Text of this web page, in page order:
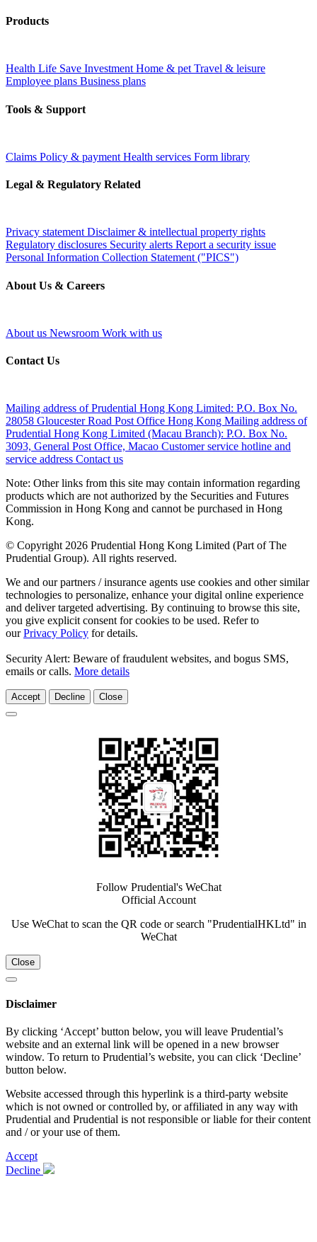
Products
Health Life Save Investment Home & pet Travel & leisure
Employee plans Business plans
Tools & Support
Claims Policy & payment Health services Form library
Legal & Regulatory Related
Privacy statement Disclaimer & intellectual property rights
Regulatory disclosures Security alerts Report a security issue
Personal Information Collection Statement ("PICS")
About Us & Careers
About us Newsroom Work with us
Contact Us
Mailing address of Prudential Hong Kong Limited: P.O. Box No.
28058 Gloucester Road Post Office Hong Kong Mailing address of
Prudential Hong Kong Limited (Macau Branch): P.O. Box No.
3093, General Post Office, Macao Customer service hotline and
service address Contact us
Note: Other links from this site may contain information regarding
products which are not authorized by the Securities and Futures
Commission in Hong Kong and cannot be purchased in Hong
Kong.
© Copyright 2026 Prudential Hong Kong Limited (Part of The
Prudential Group). All rights reserved.
We and our partners / insurance agents use cookies and other similar
technologies to personalize, enhance your digital online experience
and deliver targeted advertising. By continuing to browse this site,
you give explicit consent for cookies to be used. Refer to
ourPrivacy Policy for details.
Security Alert: Beware of fraudulent websites, and bogus SMS,
emails or calls. More details
Accept Decline Close
Follow Prudential's WeChat
Official Account
Use WeChat to scan the QR code or search "PrudentialHKLtd" in
WeChat
Close
Disclaimer
By clicking ‘Accept’ button below, you will leave Prudential’s
website and an external link will be opened in a new browser
window. To return to Prudential’s website, you can click ‘Decline’
button below.
Website accessed through this hyperlink is a third-party website
which is not owned or controlled by, or affiliated in any way with
Prudential and Prudential is not responsible or liable for their content
and / or your use of them.
Accept
Decline